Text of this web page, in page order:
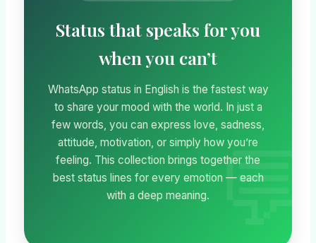
Status that speaks for you
when you can’t
WhatsApp status in English is the fastest way
to share your mood with the world. In just a
few words, you can express love, sadness,
attitude, motivation, or simply how you’re
feeling. This collection brings together the
best status lines for every emotion — each
with a deep meaning.